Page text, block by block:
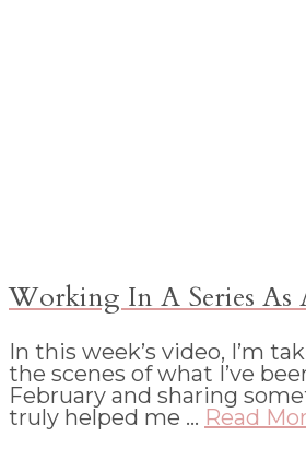
Working In A Series As
In this week’s video, I’m
the scenes of what I’ve
February and sharing
truly helped me … Read